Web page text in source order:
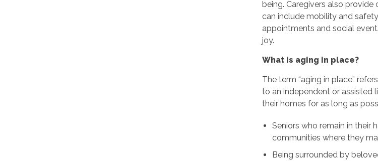
being. Caregivers also
can include mobility and
appointments and social
joy.
What is aging in place?
The term “aging in place”
to an independent or assisted
their homes for as long as
Seniors who remain in their
communities where they
Being surrounded by